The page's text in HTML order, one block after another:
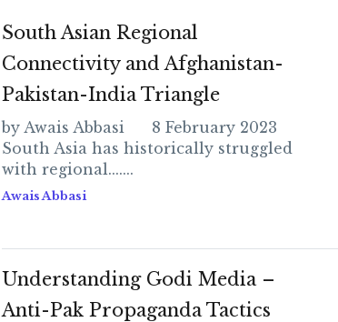
South Asian Regional
Connectivity and Afghanistan-
Pakistan-India Triangle
by Awais Abbasi 8 February 2023
South Asia has historically struggled
with regional.......
Awais Abbasi
Understanding Godi Media –
Anti-Pak Propaganda Tactics